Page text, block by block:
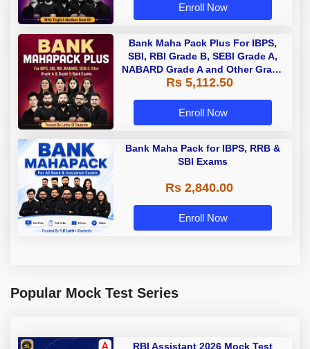
Enroll Now
Bank Maha Pack Plus For IBPS,
SBI, RBI Grade B, SEBI Grade A,
NABARD Grade A and Other Grade
A & Grade B Bank Exams
Rs 5,112.50
Enroll Now
Bank Maha Pack for IBPS, RRB &
SBI Exams
Rs 2,840.00
Enroll Now
Popular Mock Test Series
RBI Assistant 2026 Mock Test